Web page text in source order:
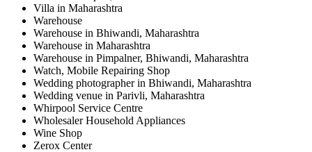
Villa in Maharashtra
Warehouse
Warehouse in Bhiwandi, Maharashtra
Warehouse in Maharashtra
Warehouse in Pimpalner, Bhiwandi, Maharashtra
Watch, Mobile Repairing Shop
Wedding photographer in Bhiwandi, Maharashtra
Wedding venue in Parivli, Maharashtra
Whirpool Service Centre
Wholesaler Household Appliances
Wine Shop
Zerox Center